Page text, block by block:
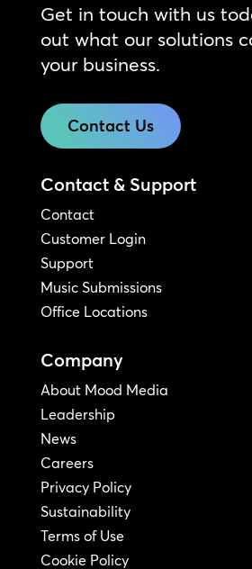
Get in touch with us
out what our solutions
your business.
Contact Us
Contact & Support
Contact
Customer Login
Support
Music Submissions
Office Locations
Company
About Mood Media
Leadership
News
Careers
Privacy Policy
Sustainability
Terms of Use
Cookie Policy